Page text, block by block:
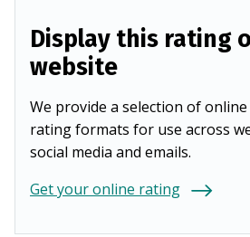
Display this rating
website
We provide a selection of
rating formats for use across
social media and emails.
Get your online rating